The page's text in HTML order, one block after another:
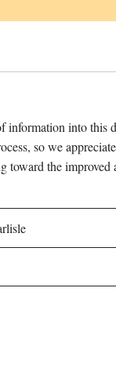
into this
so we
the improved